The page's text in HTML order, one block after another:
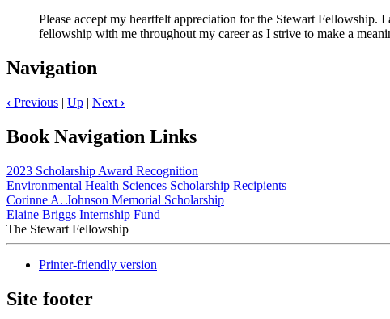
Please accept my heartfelt appreciation for the Stewart
fellowship with me throughout my career as I strive to make a
Navigation
‹ Previous | Up | Next ›
Book Navigation Links
2023 Scholarship Award Recognition
Environmental Health Sciences Scholarship Recipients
Corinne A. Johnson Memorial Scholarship
Elaine Briggs Internship Fund
The Stewart Fellowship
Printer-friendly version
Site footer